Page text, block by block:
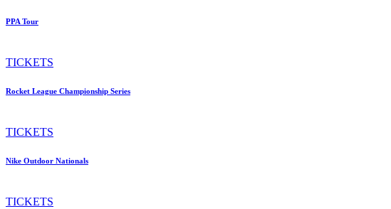
PPA Tour
TICKETS
Rocket League Championship Series
TICKETS
Nike Outdoor Nationals
TICKETS